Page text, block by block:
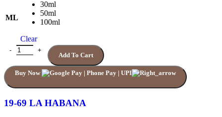
has
multiple
variants.
may
be
chosen
on
page
ML
30ml
50ml
100ml
Clear
19-69 LA HABANA quantity
Add To Cart
Buy Now
19-69 LA HABANA